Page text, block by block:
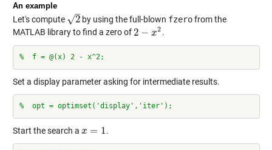
An example
Let's compute 2
–
√
2 by using the full-blown fzerofrom the
MATLAB library to find a zero of2 − x2
2−x2 .
%  f = @(x) 2 - x^2;
Set a display parameter asking for intermediate results.
%  opt = optimset('display','iter');
Start the search a x = 1
x= 1 .